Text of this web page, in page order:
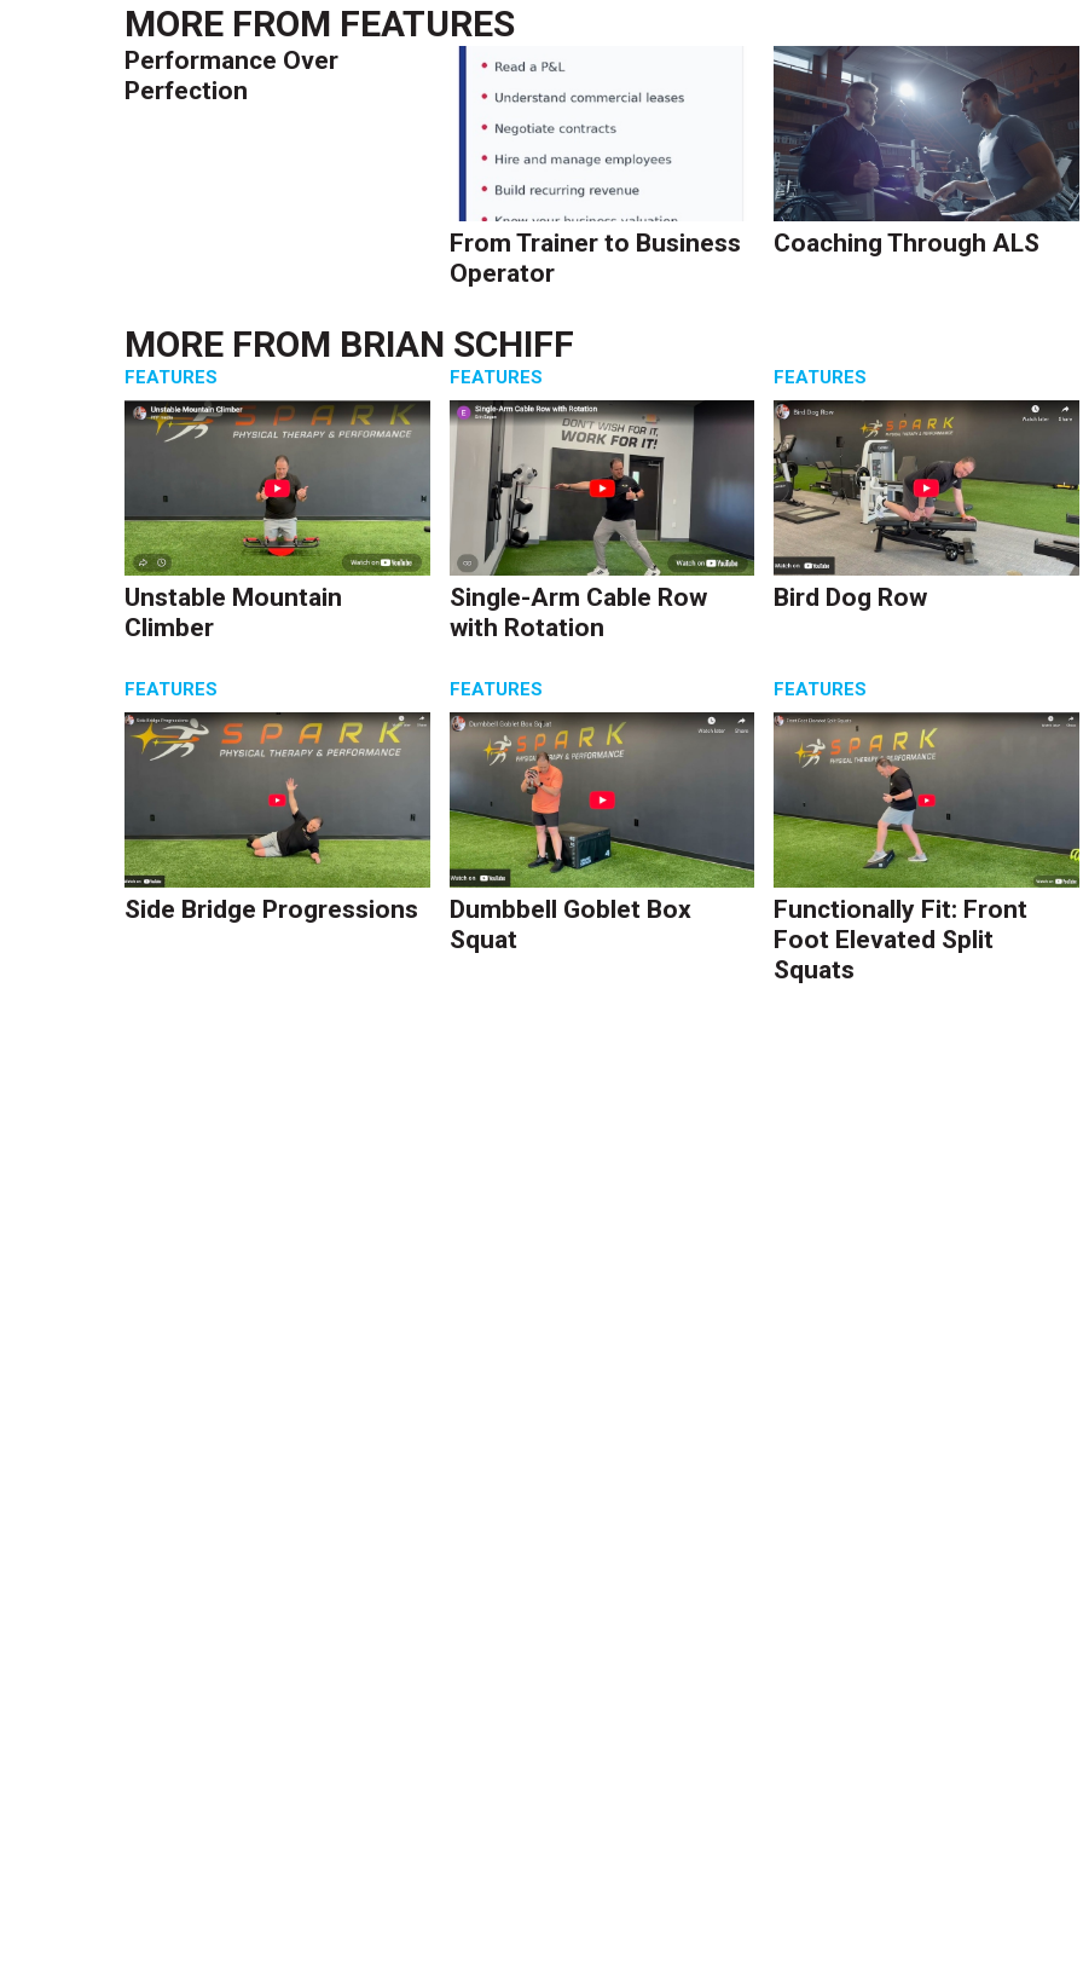
MORE FROM FEATURES
Performance Over
Perfection
From Trainer to Business
Operator
Coaching Through ALS
MORE FROM BRIAN SCHIFF
FEATURES
Unstable Mountain
Climber
FEATURES
Single-Arm Cable Row
with Rotation
FEATURES
Bird Dog Row
FEATURES
Side Bridge Progressions
FEATURES
Dumbbell Goblet Box
Squat
FEATURES
Functionally Fit: Front
Foot Elevated Split
Squats